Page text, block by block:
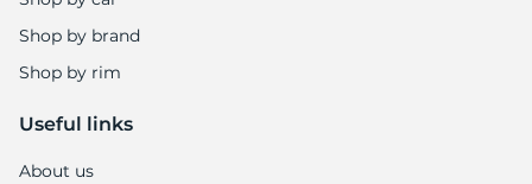
Shop by brand
Shop by rim
Useful links
About us